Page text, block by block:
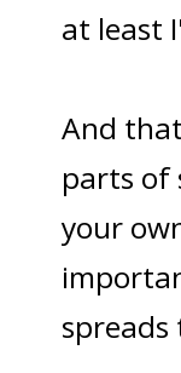
at least
And
parts of
your